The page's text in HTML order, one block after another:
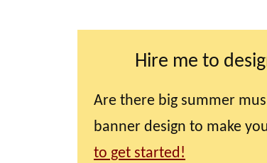
Hire me to
Are there big summer
banner design to make
to get started!